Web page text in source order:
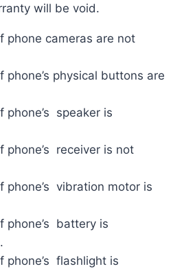
will be void.
phone cameras are not
phone’s physical buttons are
phone’s speaker is
phone’s receiver is not
phone’s vibration motor is
phone’s battery is
phone’s flashlight is